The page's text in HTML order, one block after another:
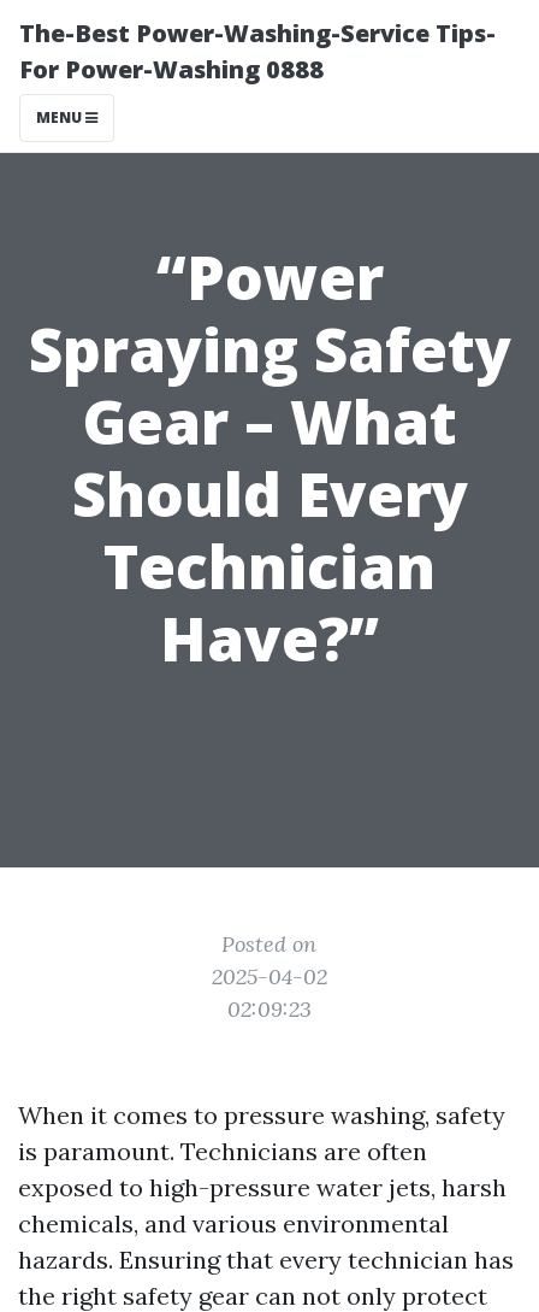
The-Best Power-Washing-Service Tips-
For Power-Washing 0888
MENU
“Power
Spraying Safety
Gear – What
Should Every
Technician
Have?”
Posted on
2025-04-02
02:09:23
When it comes to pressure washing, safety
is paramount. Technicians are often
exposed to high-pressure water jets, harsh
chemicals, and various environmental
hazards. Ensuring that every technician has
the right safety gear can not only protect